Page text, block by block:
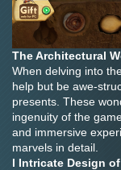
The Architectural
When delving into
help but be awe-
presents. These
ingenuity of the
and immersive
marvels in detail.
l Intricate Design